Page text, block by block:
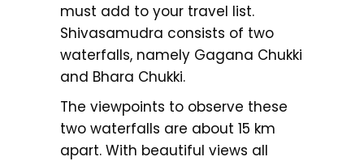
must add to your travel list.
Shivasamudra consists of two
waterfalls, namely Gagana Chukki
and Bhara Chukki.
The viewpoints to observe these
two waterfalls are about 15 km
apart. With beautiful views all